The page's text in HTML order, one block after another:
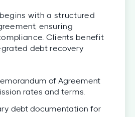
with a structured
ensuring
Clients benefit
debt recovery
of Agreement
rates and terms.
debt documentation for